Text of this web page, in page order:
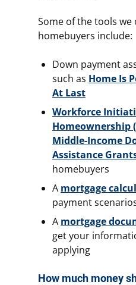
Some of the tools
homebuyers include:
Down payment
such as Home Is
At Last
Workforce
Homeownership
Middle-Income
Assistance
homebuyers
A mortgage
payment
A mortgage
get your
applying
How much money